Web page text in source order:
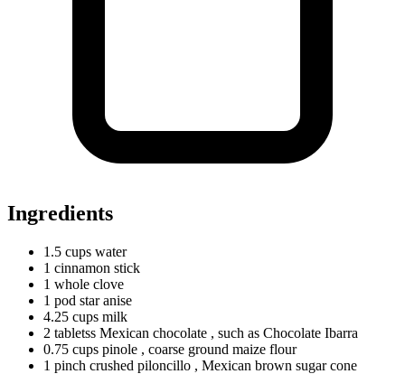
Ingredients
1.5 cups water
1 cinnamon stick
1 whole clove
1 pod star anise
4.25 cups milk
2 tabletss Mexican chocolate , such as Chocolate Ibarra
0.75 cups pinole , coarse ground maize flour
1 pinch crushed piloncillo , Mexican brown sugar cone